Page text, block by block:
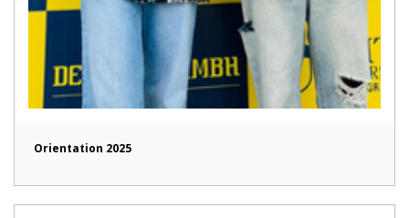
Orientation 2025